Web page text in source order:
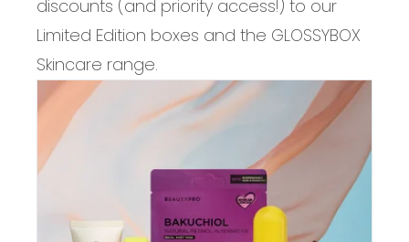
discounts (and priority access!) to our
Limited Edition boxes and the GLOSSYBOX
Skincare range.